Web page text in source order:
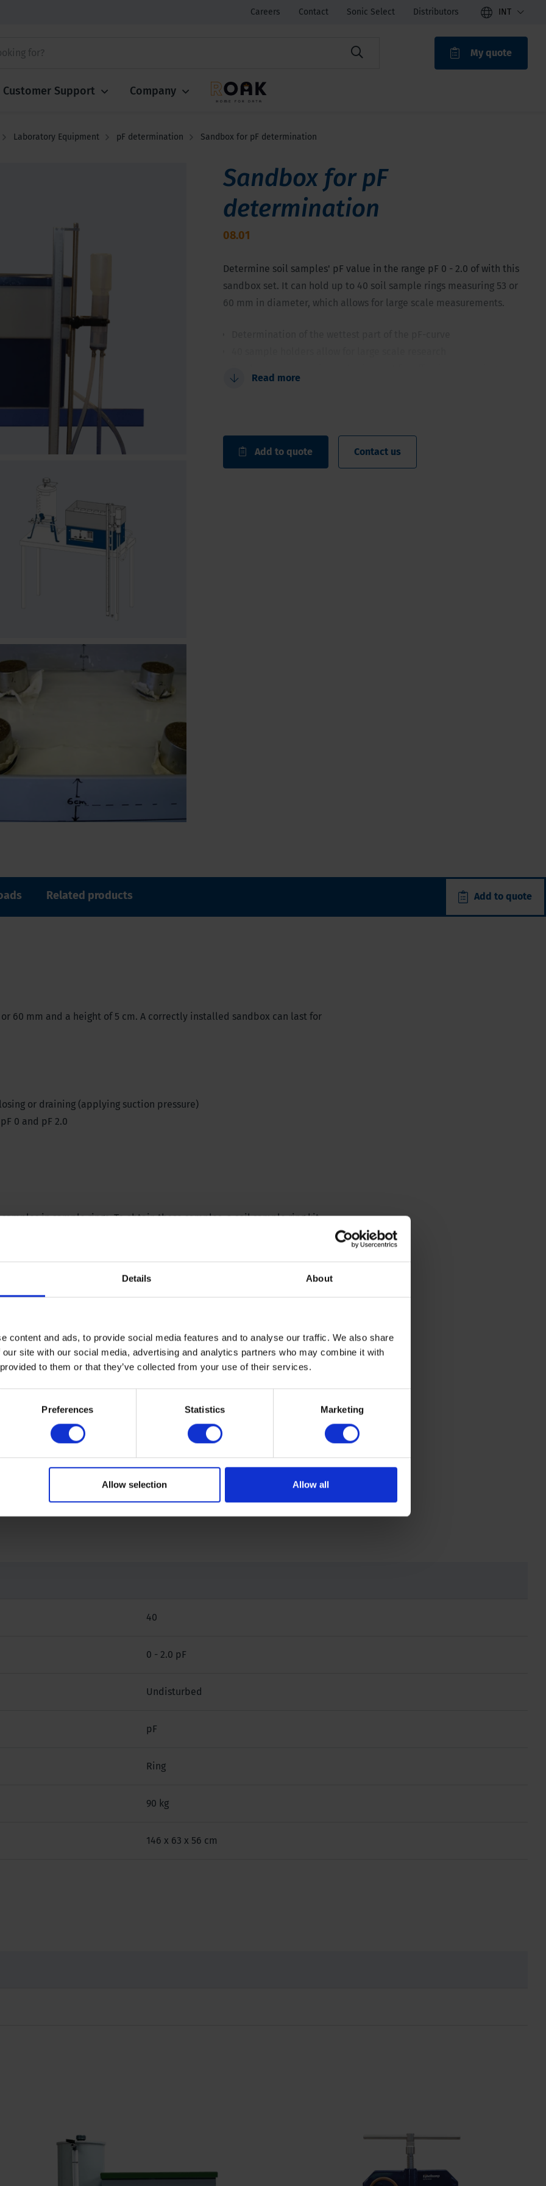
Details About
content and ads, to provide social media features and to analyse our traffic. We also share
site with our social media, advertising and analytics partners who may combine it with
to them or that they’ve collected from your use of their services.
Preferences Statistics Marketing
Allow selection Allow all
Careers Contact Sonic Select Distributors INT
My quote
Customer Support Company
Laboratory Equipment pF determination Sandbox for pF determination
Sandbox for pF
determination
08.01
Determine soil samples' pF value in the range pF 0 - 2.0 of with this
sandbox set. It can hold up to 40 soil sample rings measuring 53 or
60 mm in diameter, which allows for large scale measurements.
Set-up can be used over and over for years
Read more
Add to quote Contact us
Related products Add to quote
60 mm and a height of 5 cm. A correctly installed sandbox can last for
or draining (applying suction pressure)
0 and pF 2.0
in sample rings. To obtain these samples, asoil sample ring kit
oven and an accurate
There should be no air bubbles in the sand or in the piping
with soil are placed in the box. Subsequently, a certain level of
causing the samples to lose moisture. At equilibrium, i.e. when the
applied, the final weight is recorded. Subsequently, the determination
40
0 - 2.0 pF
Undisturbed
pF
Ring
90 kg
146 x 63 x 56 cm